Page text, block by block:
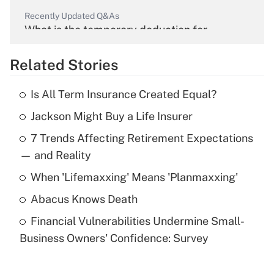
Recently Updated Q&As
What is the temporary deduction for
Get Answer
What is the temporary deduction for tip
What is a high deductible health plan for
purposes of an HSA?
Get Answer
Related Stories
Is All Term Insurance Created Equal?
Jackson Might Buy a Life Insurer
7 Trends Affecting Retirement Expectations
— and Reality
When 'Lifemaxxing' Means 'Planmaxxing'
Abacus Knows Death
Financial Vulnerabilities Undermine Small-
Business Owners' Confidence: Survey